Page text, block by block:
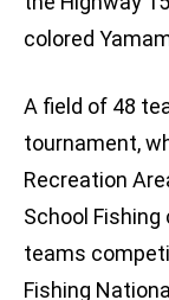
colored
A field of 48
tournament,
Recreation
School
teams
Fishing